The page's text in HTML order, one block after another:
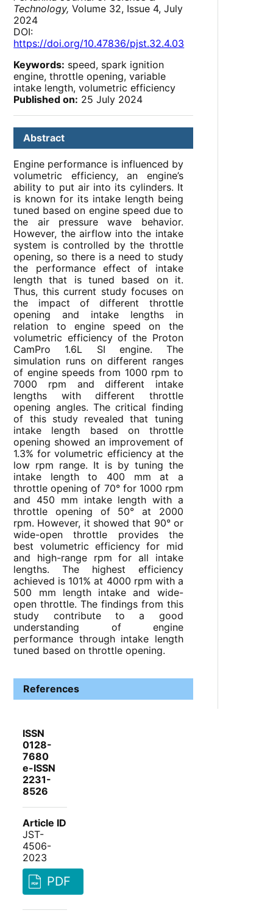
Technology, Volume 32, Issue 4, July
2024
DOI:
https://doi.org/10.47836/pjst.32.4.03
Keywords: speed, spark ignition
engine, throttle opening, variable
intake length, volumetric efficiency
Published on: 25 July 2024
Abstract
Engine performance is influenced by
volumetric efficiency, an engine’s
ability to put air into its cylinders. It
is known for its intake length being
tuned based on engine speed due to
the air pressure wave behavior.
However, the airflow into the intake
system is controlled by the throttle
opening, so there is a need to study
the performance effect of intake
length that is tuned based on it.
Thus, this current study focuses on
the impact of different throttle
opening and intake lengths in
relation to engine speed on the
volumetric efficiency of the Proton
CamPro 1.6L SI engine. The
simulation runs on different ranges
of engine speeds from 1000 rpm to
7000 rpm and different intake
lengths with different throttle
opening angles. The critical finding
of this study revealed that tuning
intake length based on throttle
opening showed an improvement of
1.3% for volumetric efficiency at the
low rpm range. It is by tuning the
intake length to 400 mm at a
throttle opening of 70° for 1000 rpm
and 450 mm intake length with a
throttle opening of 50° at 2000
rpm. However, it showed that 90° or
wide-open throttle provides the
best volumetric efficiency for mid
and high-range rpm for all intake
lengths. The highest efficiency
achieved is 101% at 4000 rpm with a
500 mm length intake and wide-
open throttle. The findings from this
study contribute to a good
understanding of engine
performance through intake length
tuned based on throttle opening.
References
ISSN
0128-
7680
e-ISSN
2231-
8526
Article ID
JST-
4506-
2023
PDF